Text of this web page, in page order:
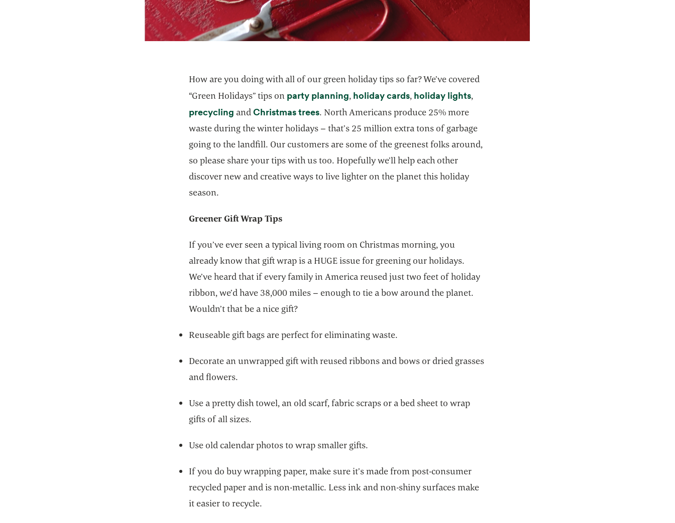
How are you doing with all of our green holiday tips so far? We’ve covered
“Green Holidays” tips on party planning, holiday cards, holiday lights,
precycling andChristmas trees. North Americans produce 25% more
waste during the winter holidays – that’s 25 million extra tons of garbage
going to the landfill. Our customers are some of the greenest folks around,
so please share your tips with us too. Hopefully we’ll help each other
discover new and creative ways to live lighter on the planet this holiday
season.
Greener Gift Wrap Tips
If you’ve ever seen a typical living room on Christmas morning, you
already know that gift wrap is a HUGE issue for greening our holidays.
We’ve heard that if every family in America reused just two feet of holiday
ribbon, we’d have 38,000 miles – enough to tie a bow around the planet.
Wouldn’t that be a nice gift?
Reuseable gift bags are perfect for eliminating waste.
Decorate an unwrapped gift with reused ribbons and bows or dried grasses
and flowers.
Use a pretty dish towel, an old scarf, fabric scraps or a bed sheet to wrap
gifts of all sizes.
Use old calendar photos to wrap smaller gifts.
If you do buy wrapping paper, make sure it’s made from post-consumer
recycled paper and is non-metallic. Less ink and non-shiny surfaces make
it easier to recycle.